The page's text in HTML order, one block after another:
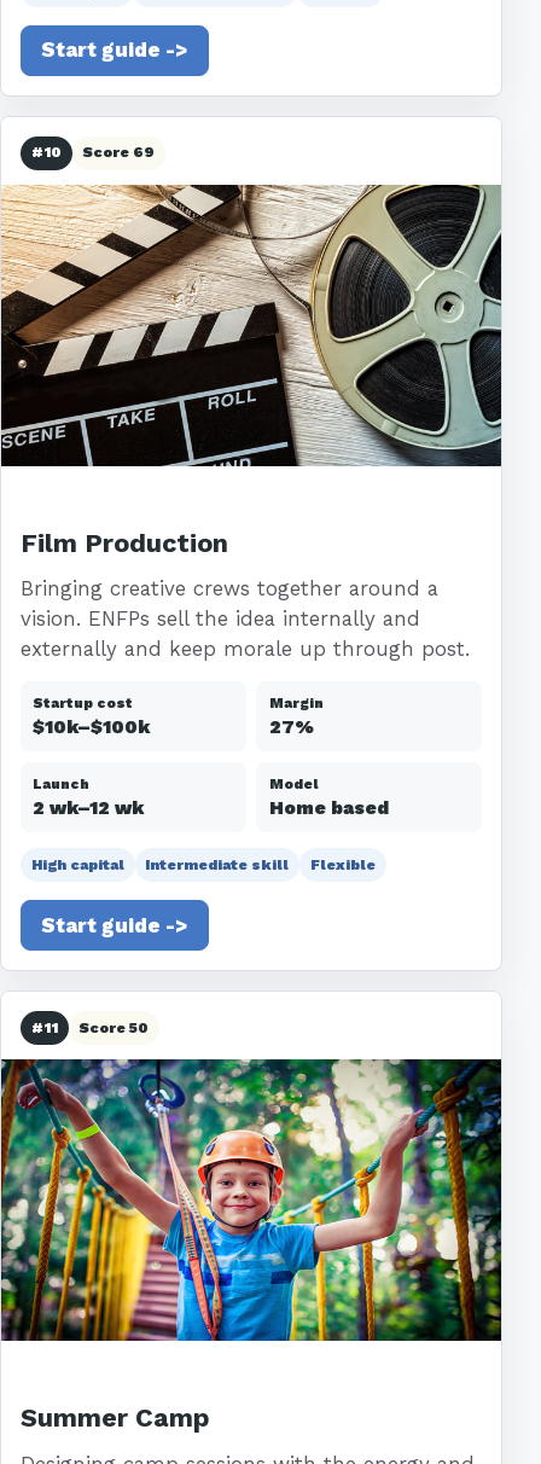
Start guide ->
#10 Score 69
Film Production
Bringing creative crews together around a
vision. ENFPs sell the idea internally and
externally and keep morale up through post.
Startup cost
$10k–$100k
Margin
27%
Launch
2 wk–12 wk
Model
Home based
High capital Intermediate skill Flexible
Start guide ->
#11 Score 50
Summer Camp